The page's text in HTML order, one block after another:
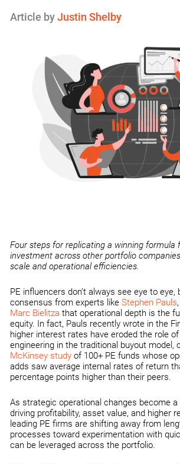
Article byJustin Shelby
Four steps for replicating a winning formula
investment across other portfolio
scale and operational efficiencies.
PE influencers don’t always see eye to eye,
consensus from experts like Stephen Pauls,
Marc Bielitza that operational depth is the
equity. In fact, Pauls recently wrote in the
higher interest rates have eroded the role of
engineering in the traditional buyout model,
McKinsey study of 100+ PE funds whose
adds saw average internal rates of return
percentage points higher than their peers.
As strategic operational changes become
driving profitability, asset value, and higher
leading PE firms are shifting away from
processes toward experimentation with
can be leveraged across the portfolio.